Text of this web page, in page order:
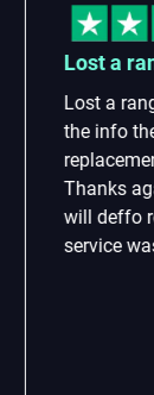
a range
a range finder
info they
again very
deffo renew my
was second